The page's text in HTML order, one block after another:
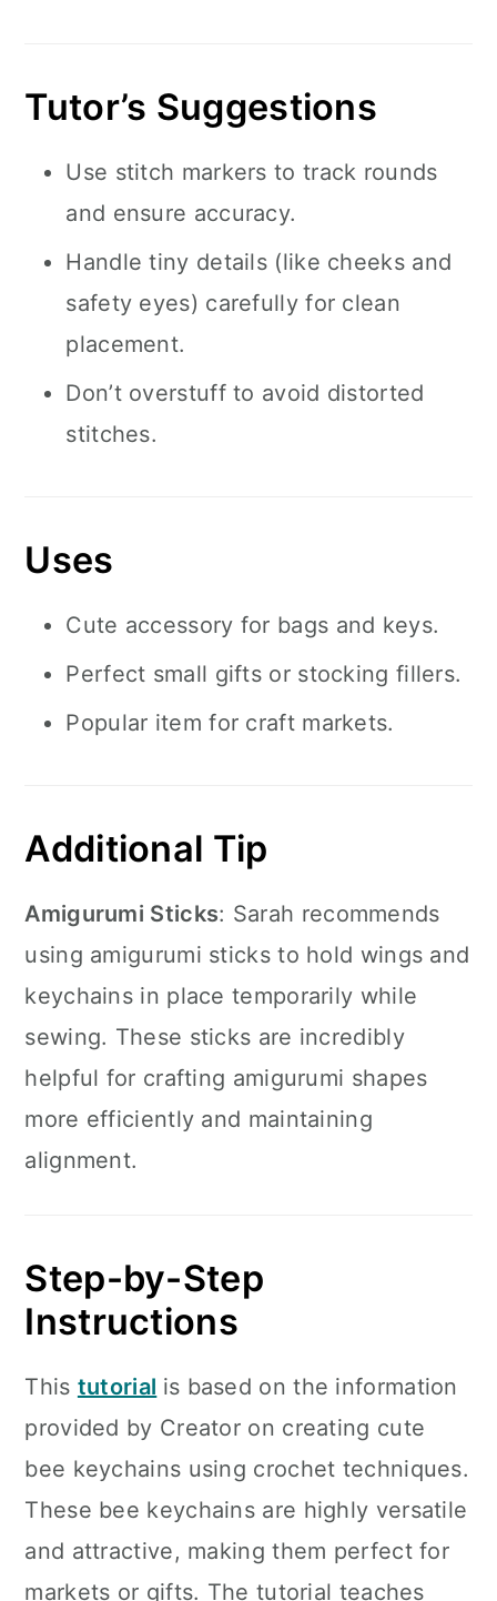
Tutor’s Suggestions
Use stitch markers to track rounds
and ensure accuracy.
Handle tiny details (like cheeks and
safety eyes) carefully for clean
placement.
Don’t overstuff to avoid distorted
stitches.
Uses
Cute accessory for bags and keys.
Perfect small gifts or stocking fillers.
Popular item for craft markets.
Additional Tip
Amigurumi Sticks: Sarah recommends
using amigurumi sticks to hold wings and
keychains in place temporarily while
sewing. These sticks are incredibly
helpful for crafting amigurumi shapes
more efficiently and maintaining
alignment.
Step-by-Step
Instructions
This tutorial is based on the information
provided by Creator on creating cute
bee keychains using crochet techniques.
These bee keychains are highly versatile
and attractive, making them perfect for
markets or gifts. The tutorial teaches